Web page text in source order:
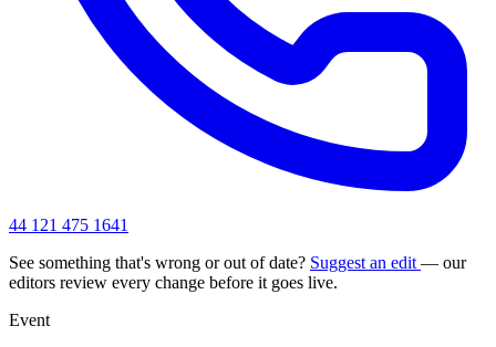
44 121 475 1641
See something that's wrong or out of date? Suggest an edit — our
editors review every change before it goes live.
Event